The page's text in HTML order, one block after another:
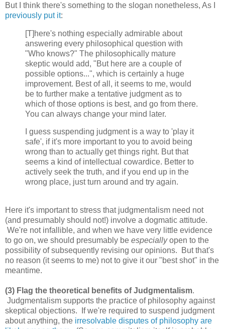
But I think there's something to the slogan nonetheless, As I
previously put it:
[T]here's nothing especially admirable about
answering every philosophical question with
"Who knows?" The philosophically mature
skeptic would add, "But here are a couple of
possible options...", which is certainly a huge
improvement. Best of all, it seems to me, would
be to further make a tentative judgment as to
which of those options is best, and go from there.
You can always change your mind later.
I guess suspending judgment is a way to 'play it
safe', if it's more important to you to avoid being
wrong than to actually get things right. But that
seems a kind of intellectual cowardice. Better to
actively seek the truth, and if you end up in the
wrong place, just turn around and try again.
Here it's important to stress that judgmentalism need not
(and presumably should not!) involve a dogmatic attitude.
We're not infallible, and when we have very little evidence
to go on, we should presumably be especiallyopen to the
possibility of subsequently revising our opinions. But that's
no reason (it seems to me) not to give it our "best shot" in the
meantime.
(3) Flag the theoretical benefits of Judgmentalism.
Judgmentalism supports the practice of philosophy against
skeptical objections. If we're required to suspend judgment
about anything, the irresolvable disputes of philosophy are